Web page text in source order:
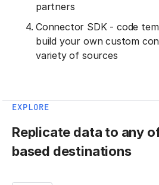
partners
Connector SDK - code
build your own custom
variety of sources
EXPLORE
Replicate data to any
based destinations